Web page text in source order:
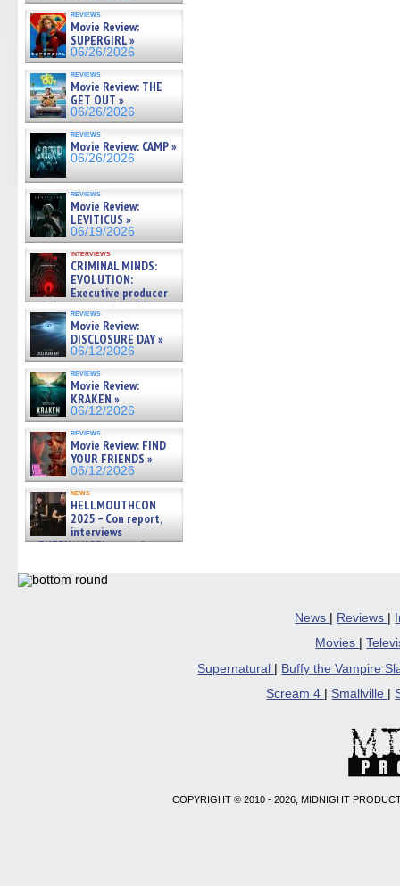
reviews
Movie Review:
SUPERGIRL »
06/26/2026
reviews
Movie Review: THE
GET OUT »
06/26/2026
reviews
Movie Review: CAMP »
06/26/2026
reviews
Movie Review:
LEVITICUS »
06/19/2026
interviews
CRIMINAL MINDS:
EVOLUTION:
Executive producer
and showrunner Erica Messer
gives the scoop on the lat »
06/19/2026
reviews
Movie Review:
DISCLOSURE DAY »
06/12/2026
reviews
Movie Review:
KRAKEN »
06/12/2026
reviews
Movie Review: FIND
YOUR FRIENDS »
06/12/2026
news
HELLMOUTHCON
2025 – Con report,
interviews
w/BUFFY/ANGEL actor James
06/08/2026
News | Reviews |
Movies
|
Supernatural
Buffy the Vampire
Scream 4
Smallville
COPYRIGHT © 2010 - 2026, MIDNIGHT